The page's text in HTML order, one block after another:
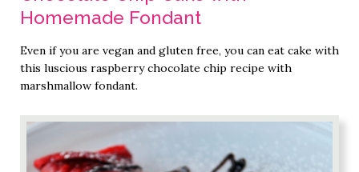
Homemade Fondant
Even if you are vegan and gluten free, you can eat cake with
this luscious raspberry chocolate chip recipe with
marshmallow fondant.